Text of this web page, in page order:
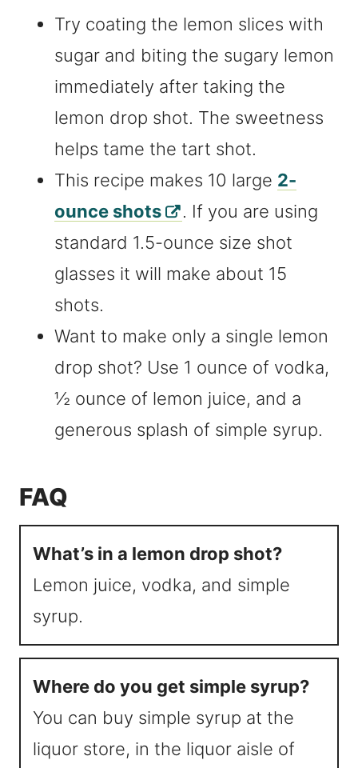
Try coating the lemon slices with
sugar and biting the sugary lemon
immediately after taking the
lemon drop shot. The sweetness
helps tame the tart shot.
This recipe makes 10 large 2-
ounce shots
. If you are using
standard 1.5-ounce size shot
glasses it will make about 15
shots.
Want to make only a single lemon
drop shot? Use 1 ounce of vodka,
½ ounce of lemon juice, and a
generous splash of simple syrup.
FAQ
What’s in a lemon drop shot?
Lemon juice, vodka, and simple
syrup.
Where do you get simple syrup?
You can buy simple syrup at the
liquor store, in the liquor aisle of